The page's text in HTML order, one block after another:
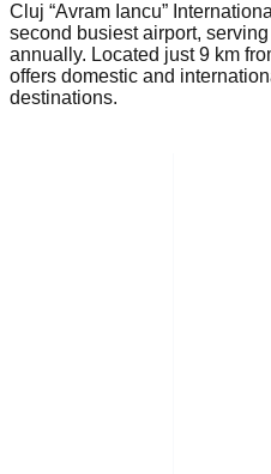
Cluj “Avram Iancu”
second busiest airport,
annually. Located just 9 km
offers domestic and
destinations.